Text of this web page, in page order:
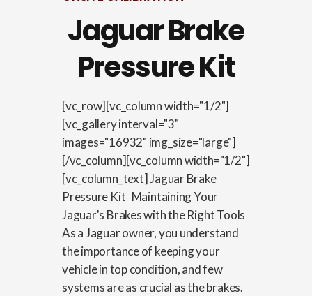
Jaguar Brake
Pressure Kit
[vc_row][vc_column width="1/2"]
[vc_gallery interval="3"
images="16932" img_size="large"]
[/vc_column][vc_column width="1/2"]
[vc_column_text] Jaguar Brake
Pressure Kit Maintaining Your
Jaguar's Brakes with the Right Tools
As a Jaguar owner, you understand
the importance of keeping your
vehicle in top condition, and few
systems are as crucial as the brakes.